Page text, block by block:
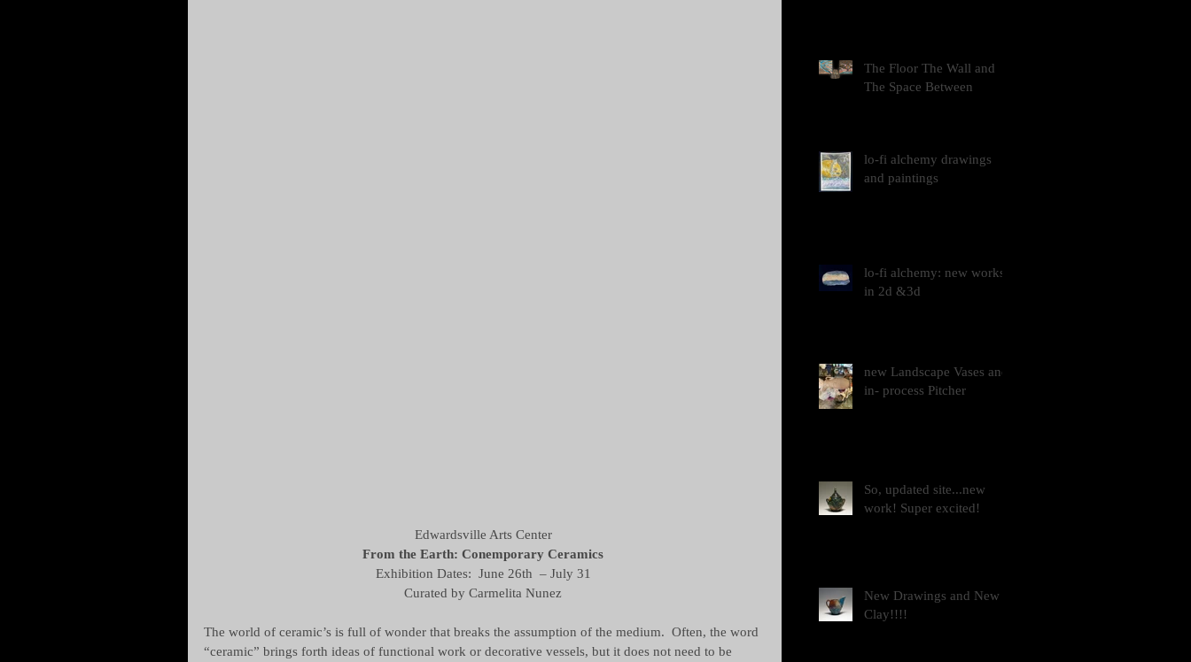
Edwardsville Arts Center
From the Earth: Conemporary Ceramics
Exhibition Dates:  June 26th  – July 31
Curated by Carmelita Nunez
The world of ceramic’s is full of wonder that breaks the assumption of the medium.  Often, the word
“ceramic” brings forth ideas of functional work or decorative vessels, but it does not need to be
The Floor The Wall and
The Space Between
lo-fi alchemy drawings
and paintings
lo-fi alchemy: new works
in 2d &3d
new Landscape Vases and
in- process Pitcher
So, updated site...new
work! Super excited!
New Drawings and New
Clay!!!!